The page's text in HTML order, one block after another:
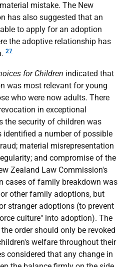
mistake. The New
has also suggested that an
to apply for an adoption
the adoptive relationship has
27
for Children indicated that
was most relevant for young
who were now adults. There
in exceptional
the security of children was
identified a number of possible
material misrepresentation
and compromise of the
Zealand Law Commission's
cases of family breakdown was
other family adoptions, but
stranger adoptions (to prevent
culture" into adoption). The
order should only be revoked
welfare throughout their
considered that any change in